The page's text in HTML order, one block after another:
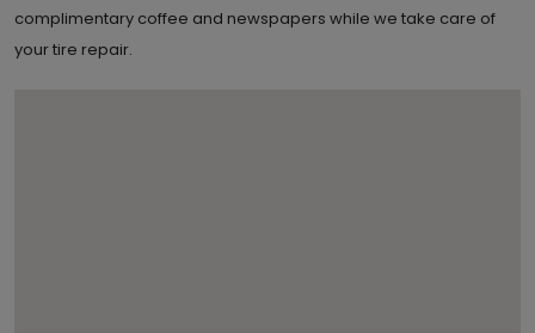
complimentary coffee and newspapers while we take care of
your tire repair.